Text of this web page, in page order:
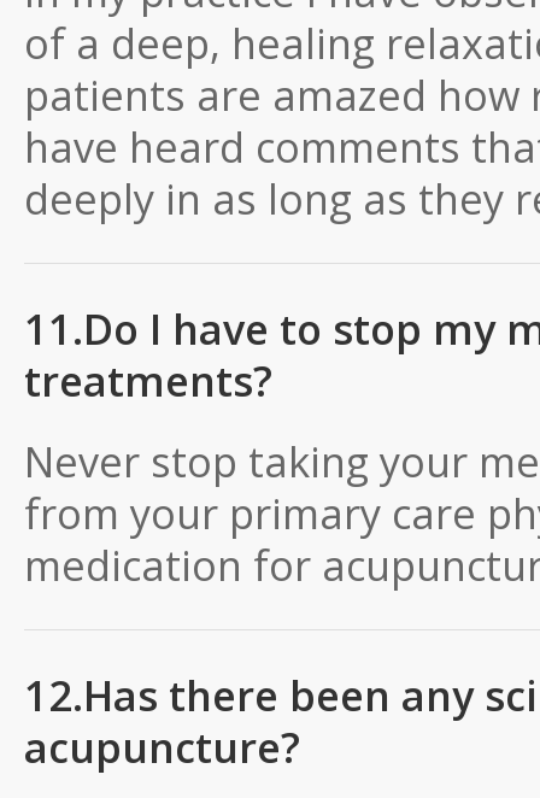
of a deep, healing
patients are amazed
have heard comments
deeply in as long as they
11.Do I have to stop my
treatments?
Never stop taking your
from your primary care
medication for
12.Has there been any
acupuncture?